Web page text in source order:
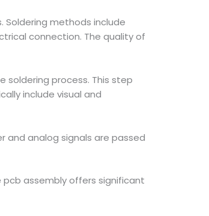
methods include
connection. The quality of
soldering process. This step
include visual and
and analog signals are passed
pcb assembly offers significant